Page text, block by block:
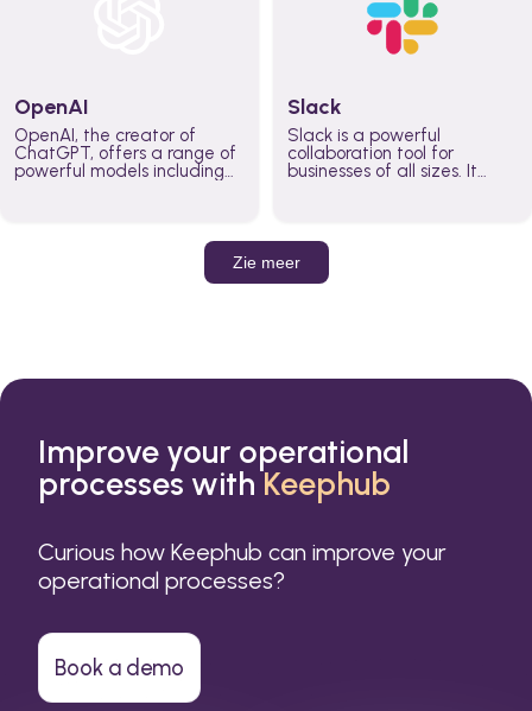
OpenAI
OpenAI, the creator of
ChatGPT, offers a range of
powerful models including
Slack
Slack is a powerful
collaboration tool for
businesses of all sizes. It
work done, whether you
belong to a large enterprise
or a small business.
Zie meer
Improve your operational
processes withKeephub
Curious how Keephub can improve your
operational processes?
Book a demo